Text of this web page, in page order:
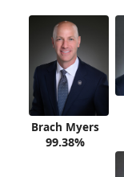
Brach Myers
99.38%